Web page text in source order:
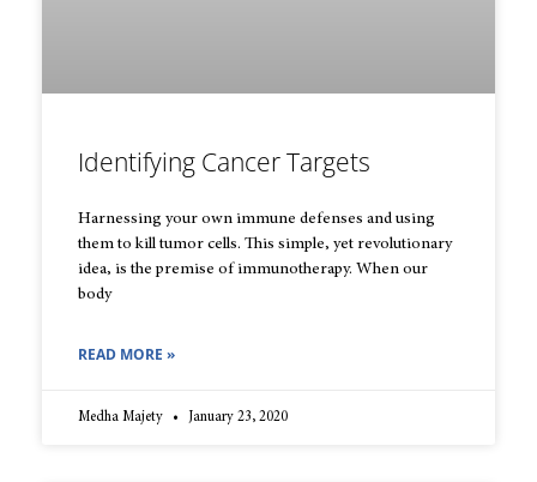
Identifying Cancer Targets
Harnessing your own immune defenses and using
them to kill tumor cells. This simple, yet revolutionary
idea, is the premise of immunotherapy. When our
body
READ MORE »
Medha Majety January 23, 2020